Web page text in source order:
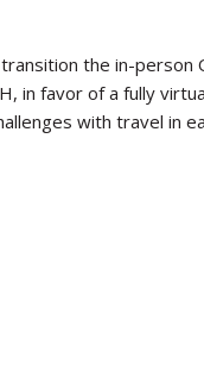
the in-
in favor of a fully
with travel in